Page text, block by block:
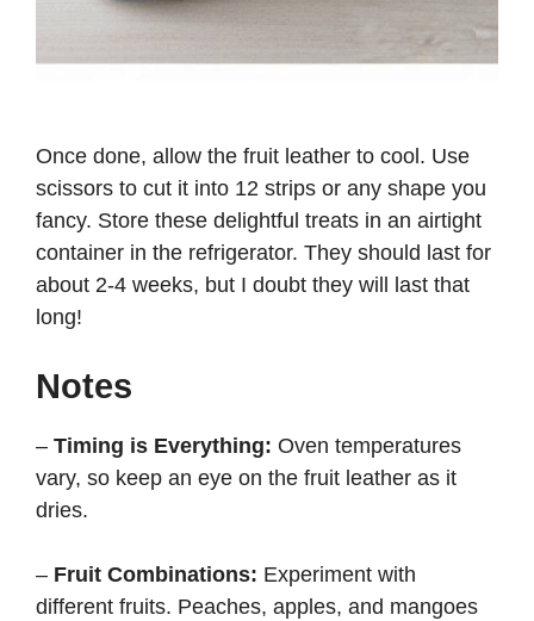
Once done, allow the fruit leather to cool. Use
scissors to cut it into 12 strips or any shape you
fancy. Store these delightful treats in an airtight
container in the refrigerator. They should last for
about 2-4 weeks, but I doubt they will last that
long!
Notes
– Timing is Everything: Oven temperatures
vary, so keep an eye on the fruit leather as it
dries.
– Fruit Combinations: Experiment with
different fruits. Peaches, apples, and mangoes